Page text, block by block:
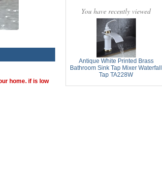
home. if is low
You have recently viewed
Antique White Printed Brass
Bathroom Sink Tap Mixer Waterfall
Tap TA228W